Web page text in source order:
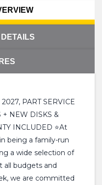
PART SERVICE
+ NEW DISKS &
INCLUDED ⭐At
being a family-run
a wide selection of
all budgets and
we are committed